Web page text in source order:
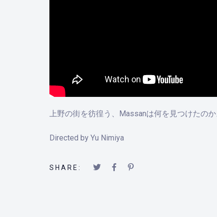
上野の街を彷徨う、Massanは何を見つけたの
Directed by Yu Nimiya
SHARE: